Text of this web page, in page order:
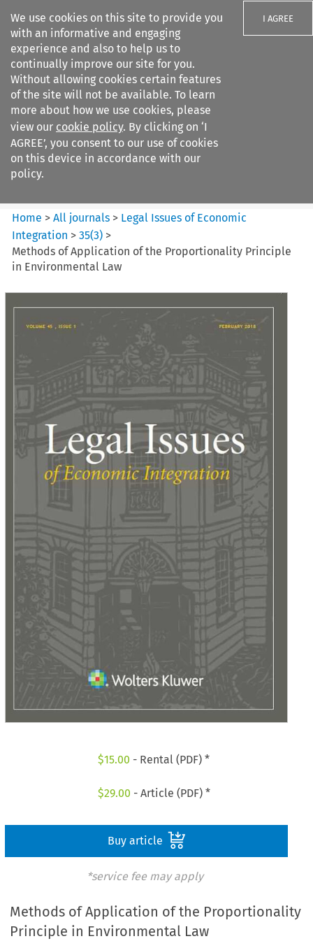
We use cookies on this site to provide you
with an informative and engaging
experience and also to help us to
continually improve our site for you.
Without allowing cookies certain features
of the site will not be available. To learn
more about how we use cookies, please
view our cookie policy. By clicking on ‘I
AGREE’, you consent to our use of cookies
on this device in accordance with our
policy.
I AGREE
Search filters
Legal Issues of Economic
Integration
Home >All journals > Legal Issues of Economic
Integration >35(3) >
Methods of Application of the Proportionality Principle
in Environmental Law
$15.00 - Rental (PDF) *
$29.00 - Article (PDF) *
Buy article
*service fee may apply
Methods of Application of the Proportionality
Principle in Environmental Law